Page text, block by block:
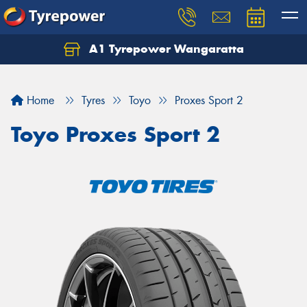
A1 Tyrepower Wangaratta
Home Tyres Toyo Proxes Sport 2
Toyo Proxes Sport 2
Let us know what you need, and our team will
Your details